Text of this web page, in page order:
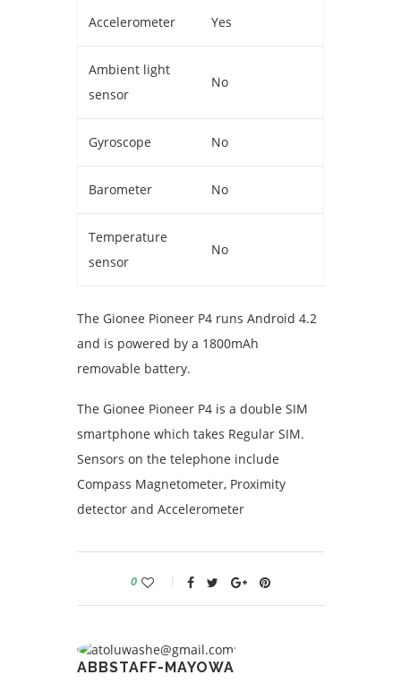
Accelerometer Yes
Ambient light
sensor
No
Gyroscope No
Barometer No
Temperature
sensor
No
The Gionee Pioneer P4 runs Android 4.2
and is powered by a 1800mAh
removable battery.
The Gionee Pioneer P4 is a double SIM
smartphone which takes Regular SIM.
Sensors on the telephone include
Compass Magnetometer, Proximity
detector and Accelerometer
0
ABBSTAFF-MAYOWA